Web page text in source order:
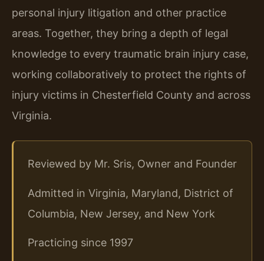
personal injury litigation and other practice
areas. Together, they bring a depth of legal
knowledge to every traumatic brain injury case,
working collaboratively to protect the rights of
injury victims in Chesterfield County and across
Virginia.
Reviewed by Mr. Sris, Owner and Founder
Admitted in Virginia, Maryland, District of
Columbia, New Jersey, and New York
Practicing since 1997